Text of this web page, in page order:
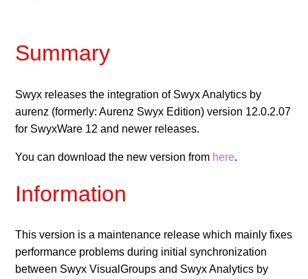
Swyx Analytics 13.2.1.09
Swyx Analytics 13.1.2.03
Release of Swyx Analytics by aurenz 12.0.3.04
See more
Summary
Swyx releases the integration of Swyx Analytics by
aurenz (formerly: Aurenz Swyx Edition) version 12.0.2.07
for SwyxWare 12 and newer releases.
You can download the new version from here.
Information
This version is a maintenance release which mainly fixes
performance problems during initial synchronization
between Swyx VisualGroups and Swyx Analytics by